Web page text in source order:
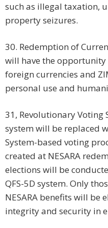
such as illegal taxation,
property seizures.
30. Redemption of
will have the opportunity
foreign currencies and
personal use and
31, Revolutionary Voting
system will be replaced
System-based voting
created at NESARA
elections will be
QFS-5D system. Only
NESARA benefits will be
integrity and security in